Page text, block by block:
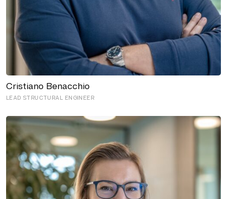
Cristiano Benacchio
LEAD STRUCTURAL ENGINEER